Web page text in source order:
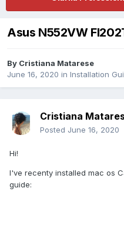
Asus N552VW
By Cristiana Matarese
June 16, 2020 in Installation
Cristiana
Posted June 16, 2020
Hi!
I've recenty installed mac os
guide: